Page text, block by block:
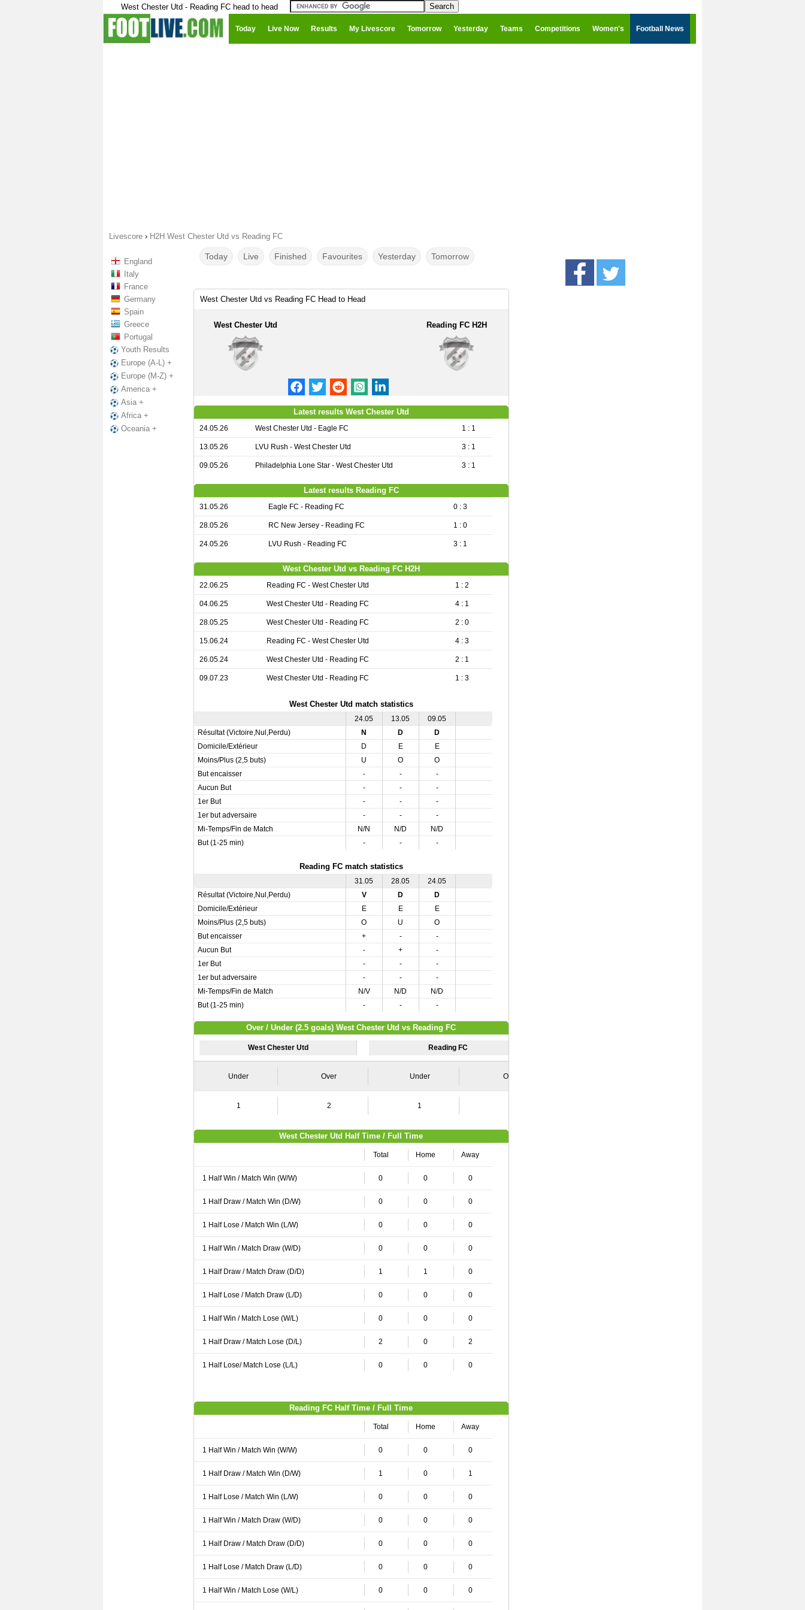
West Chester Utd - Reading FC head to head
Today Live Now Results My Livescore Tomorrow Yesterday Teams Competitions Women's Football News
Livescore › H2H West Chester Utd vs Reading FC
England
Italy
France
Germany
Spain
Greece
Portugal
Youth Results
Europe (A-L) +
Europe (M-Z) +
America +
Asia +
Africa +
Oceania +
Today Live Finished Favourites Yesterday Tomorrow
West Chester Utd vs Reading FC Head to Head
West Chester Utd Reading FC H2H
Latest results West Chester Utd
24.05.26 West Chester Utd - Eagle FC 1 : 1
13.05.26 LVU Rush - West Chester Utd 3 : 1
09.05.26 Philadelphia Lone Star - West Chester Utd 3 : 1
Latest results Reading FC
31.05.26 Eagle FC - Reading FC 0 : 3
28.05.26 RC New Jersey - Reading FC 1 : 0
24.05.26 LVU Rush - Reading FC 3 : 1
West Chester Utd vs Reading FC H2H
22.06.25 Reading FC - West Chester Utd 1 : 2
04.06.25 West Chester Utd - Reading FC 4 : 1
28.05.25 West Chester Utd - Reading FC 2 : 0
15.06.24 Reading FC - West Chester Utd 4 : 3
26.05.24 West Chester Utd - Reading FC 2 : 1
09.07.23 West Chester Utd - Reading FC 1 : 3
West Chester Utd match statistics
24.05 13.05
09.05
Résultat (Victoire,Nul,Perdu)
N D
D
Domicile/Extérieur
D E
E
Moins/Plus (2,5 buts)
U O
O
But encaisser
- -
-
Aucun But
- -
-
1er But
- -
-
1er but adversaire
- -
-
Mi-Temps/Fin de Match
N/N N/D
N/D
But (1-25 min)
- - -
Reading FC match statistics
31.05 28.05
24.05
Résultat (Victoire,Nul,Perdu)
V D
D
Domicile/Extérieur
E E
E
Moins/Plus (2,5 buts)
O U
O
But encaisser
+ -
-
Aucun But
- +
-
1er But
- -
-
1er but adversaire
- -
-
Mi-Temps/Fin de Match
N/V N/D
N/D
But (1-25 min)
- - -
Over / Under (2.5 goals) West Chester Utd vs Reading FC
West Chester Utd Reading FC
Under Over Under Over
1 2 1
West Chester Utd Half Time / Full Time
Total Home Away
1 Half Win / Match Win (W/W) 0 0 0
1 Half Draw / Match Win (D/W) 0 0 0
1 Half Lose / Match Win (L/W) 0 0 0
1 Half Win / Match Draw (W/D) 0 0 0
1 Half Draw / Match Draw (D/D) 1 1 0
1 Half Lose / Match Draw (L/D) 0 0 0
1 Half Win / Match Lose (W/L) 0 0 0
1 Half Draw / Match Lose (D/L) 2 0 2
1 Half Lose/ Match Lose (L/L) 0 0 0
Reading FC Half Time / Full Time
Total Home Away
1 Half Win / Match Win (W/W) 0 0 0
1 Half Draw / Match Win (D/W) 1 0 1
1 Half Lose / Match Win (L/W) 0 0 0
1 Half Win / Match Draw (W/D) 0 0 0
1 Half Draw / Match Draw (D/D) 0 0 0
1 Half Lose / Match Draw (L/D) 0 0 0
1 Half Win / Match Lose (W/L) 0 0 0